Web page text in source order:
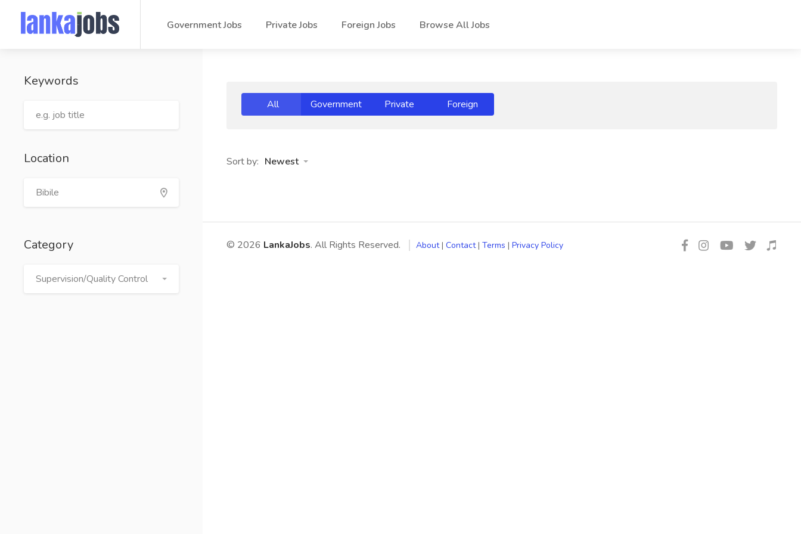
Government Jobs Private Jobs Foreign Jobs Browse All Jobs
Keywords
Location
Category
Supervision/Quality Control
All Government Private Foreign
Sort by: Newest
© 2026 LankaJobs. All Rights Reserved. About| Contact| Terms | Privacy Policy